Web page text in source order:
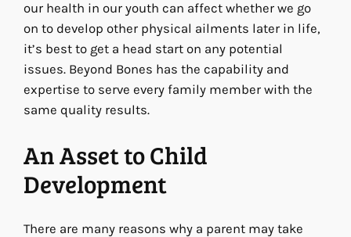
our health in our youth can affect whether we go
on to develop other physical ailments later in life,
it’s best to get a head start on any potential
issues. Beyond Bones has the capability and
expertise to serve every family member with the
same quality results.
An Asset to Child
Development
There are many reasons why a parent may take